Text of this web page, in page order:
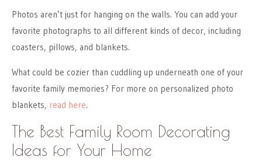
Photos aren’t just for hanging on the walls. You can add your
favorite photographs to all different kinds of decor, including
coasters, pillows, and blankets.
What could be cozier than cuddling up underneath one of your
favorite family memories? For more on personalized photo
blankets, read here.
The Best Family Room Decorating
Ideas for Your Home